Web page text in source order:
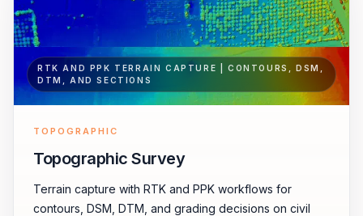
RTK AND PPK TERRAIN CAPTURE | CONTOURS, DSM,
DTM, AND SECTIONS
TOPOGRAPHIC
Topographic Survey
Terrain capture with RTK and PPK workflows for
contours, DSM, DTM, and grading decisions on civil